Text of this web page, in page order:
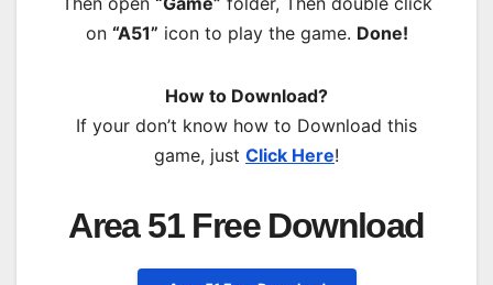
on “A51” icon to play the game. Done!
How to Download?
If your don’t know how to Download this
game, just Click Here!
Area 51 Free Download